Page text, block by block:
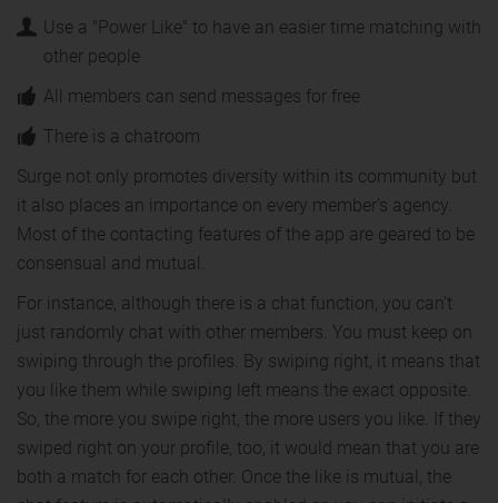
Use a "Power Like" to have an easier time matching with
other people
All members can send messages for free
There is a chatroom
Surge not only promotes diversity within its community but
it also places an importance on every member's agency.
Most of the contacting features of the app are geared to be
consensual and mutual.
For instance, although there is a chat function, you can't
just randomly chat with other members. You must keep on
swiping through the profiles. By swiping right, it means that
you like them while swiping left means the exact opposite.
So, the more you swipe right, the more users you like. If they
swiped right on your profile, too, it would mean that you are
both a match for each other. Once the like is mutual, the